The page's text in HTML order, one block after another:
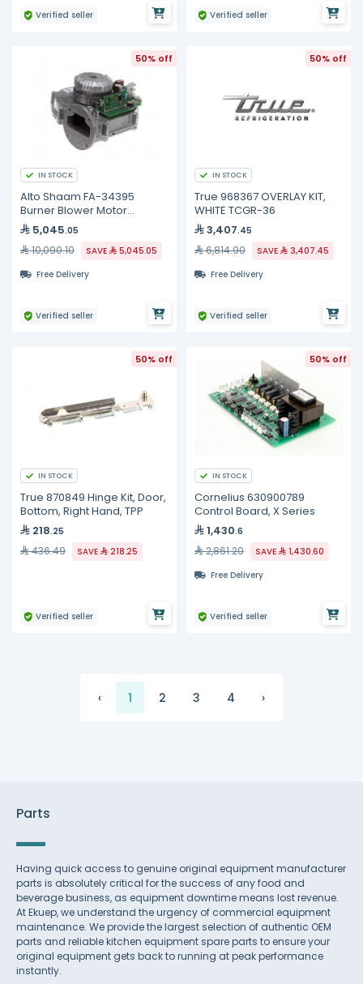
Verified seller Verified seller
50% off
IN STOCK
Alto Shaam FA-34395
Burner Blower Motor
Assembly, 54W
5,045.05
10,090.10 SAVE
5,045.05
Free Delivery
Verified seller
50% off
IN STOCK
True 968367 OVERLAY KIT,
WHITE TCGR-36
3,407.45
6,814.90 SAVE
3,407.45
Free Delivery
Verified seller
50% off
IN STOCK
True 870849 Hinge Kit, Door,
Bottom, Right Hand, TPP
218.25
436.49 SAVE 218.25
Verified seller
50% off
IN STOCK
Cornelius 630900789
Control Board, X Series
1,430.6
2,861.20 SAVE
1,430.60
Free Delivery
Verified seller
‹ 1 2 3 4 ›
Parts
Having quick access to genuine original equipment manufacturer
parts is absolutely critical for the success of any food and
beverage business, as equipment downtime means lost revenue.
At Ekuep, we understand the urgency of commercial equipment
maintenance. We provide the largest selection of authentic OEM
parts and reliable kitchen equipment spare parts to ensure your
original equipment gets back to running at peak performance
instantly.